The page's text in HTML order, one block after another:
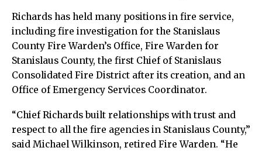
Richards has held many positions in fire service,
including fire investigation for the Stanislaus
County Fire Warden’s Office, Fire Warden for
Stanislaus County, the first Chief of Stanislaus
Consolidated Fire District after its creation, and an
Office of Emergency Services Coordinator.
“Chief Richards built relationships with trust and
respect to all the fire agencies in Stanislaus County,”
said Michael Wilkinson, retired Fire Warden. “He